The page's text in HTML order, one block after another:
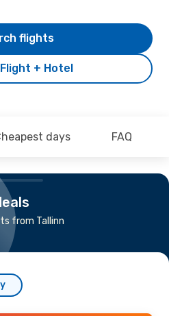
+ Hotel
flights
days FAQ
from Tallinn